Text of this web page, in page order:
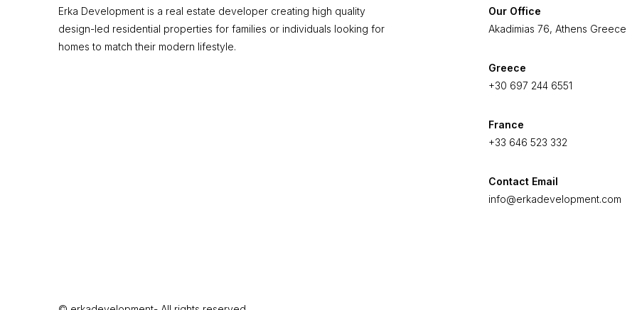
Erka Development is a real estate developer creating high quality
design-led residential properties for families or individuals looking for
homes to match their modern lifestyle.
Our Office
Akadimias 76, Athens Greece
Greece
+30 697 244 6551
France
+33 646 523 332
Contact Email
info@erkadevelopment.com